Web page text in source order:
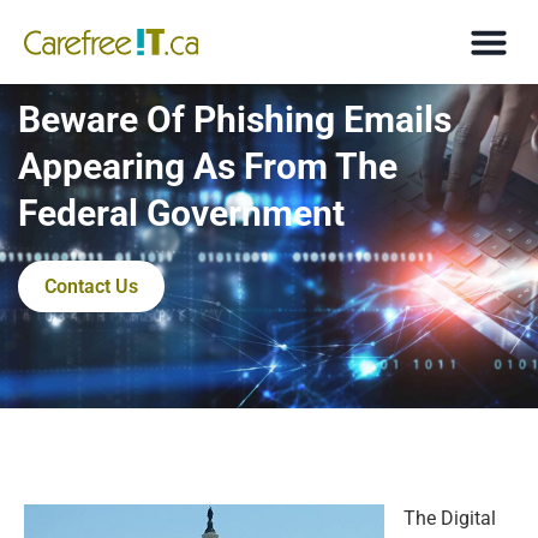
Beware Of Phishing Emails
Appearing As From The
Federal Government
Contact Us
The Digital